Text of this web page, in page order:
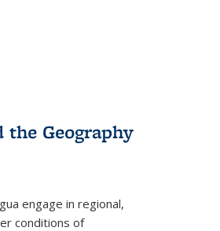
the Geography
engage in regional,
conditions of